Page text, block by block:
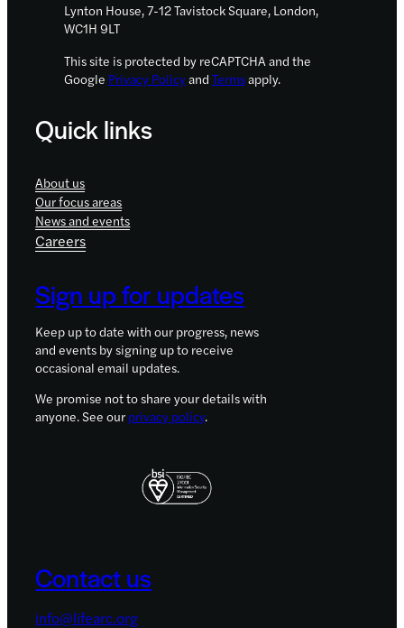
Lynton House, 7-12 Tavistock Square, London,
WC1H 9LT
This site is protected by reCAPTCHA and the
Google Privacy Policyand Termsapply.
Quick links
About us
Our focus areas
News and events
Careers
Sign up for updates
Keep up to date with our progress, news
and events by signing up to receive
occasional email updates.
We promise not to share your details with
anyone. See our privacy policy.
Contact us
info@lifearc.org